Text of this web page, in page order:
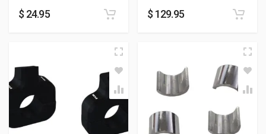
$ 24.95 $ 129.95